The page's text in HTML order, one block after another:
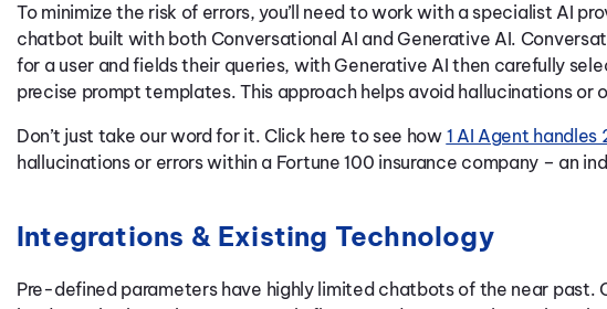
To minimize the risk of errors, you’ll need to work with a specialist AI
chatbot built with both Conversational AI and Generative AI.
for a user and fields their queries, with Generative AI then carefully
precise prompt templates. This approach helps avoid hallucinations or
Don’t just take our word for it. Click here to see how 1 AI Agent handles
hallucinations or errors within a Fortune 100 insurance company – an
Integrations & Existing Technology
Pre-defined parameters have highly limited chatbots of the near past.